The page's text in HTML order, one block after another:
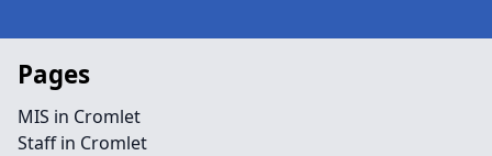
Pages
MIS in Cromlet
Staff in Cromlet